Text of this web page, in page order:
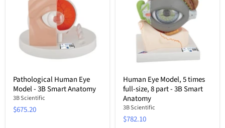
Pathological Human Eye
Model - 3B Smart Anatomy
3B Scientific
$675.20
Human Eye Model, 5 times
full-size, 8 part - 3B Smart
Anatomy
3B Scientific
$782.10